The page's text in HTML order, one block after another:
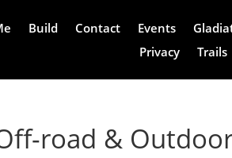
Build Contact Events
Privacy
Trails
road &